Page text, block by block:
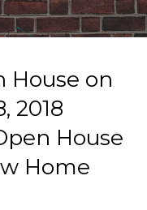
House on
2018
House
Home